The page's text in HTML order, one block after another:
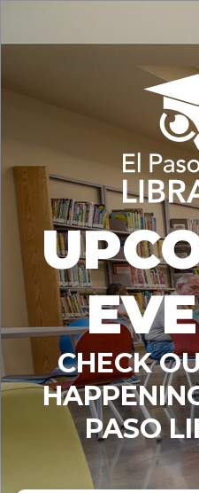
CHECK
PASO